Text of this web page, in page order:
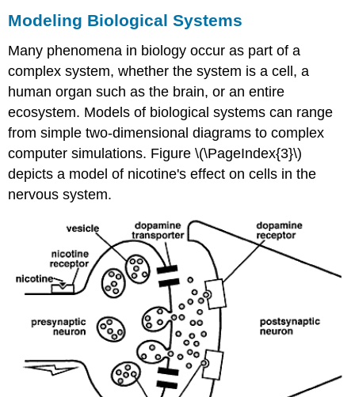
Modeling Biological Systems
Many phenomena in biology occur as part of a
complex system, whether the system is a cell, a
human organ such as the brain, or an entire
ecosystem. Models of biological systems can range
from simple two-dimensional diagrams to complex
computer simulations. Figure \(\PageIndex{3}\)
depicts a model of nicotine's effect on cells in the
nervous system.